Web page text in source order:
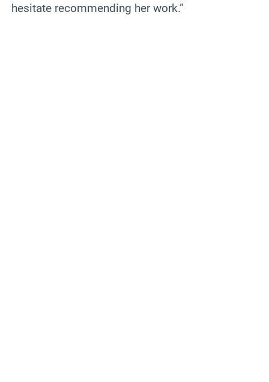
hesitate recommending her work.”